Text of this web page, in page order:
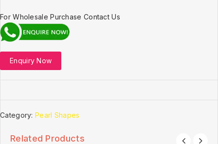
For Wholesale Purchase Contact Us
Enquiry Now
Category:Pearl Shapes
Related Products